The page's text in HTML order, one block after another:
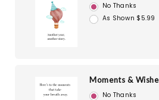
No Thanks
As Shown $5.99
Moments &
No Thanks